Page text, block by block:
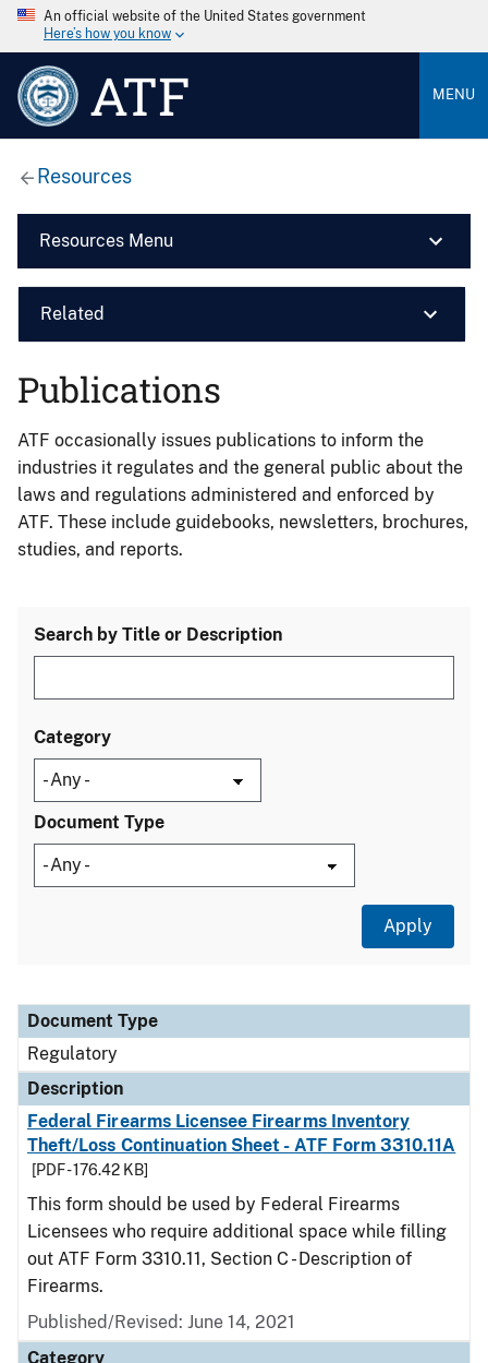
An official website of the United States government
Here’s how you know
ATF MENU
Resources
Resources Menu
Related
Publications
ATF occasionally issues publications to inform the
industries it regulates and the general public about the
laws and regulations administered and enforced by
ATF. These include guidebooks, newsletters, brochures,
studies, and reports.
Search by Title or Description
Category
Document Type
Document Type
Description
Category
Document Type
Regulatory
Description
Federal Firearms Licensee Firearms Inventory
Theft/Loss Continuation Sheet - ATF Form 3310.11A
[PDF - 176.42 KB]
This form should be used by Federal Firearms
Licensees who require additional space while filling
out ATF Form 3310.11, Section C - Description of
Firearms.
Published/Revised: June 14, 2021
Category